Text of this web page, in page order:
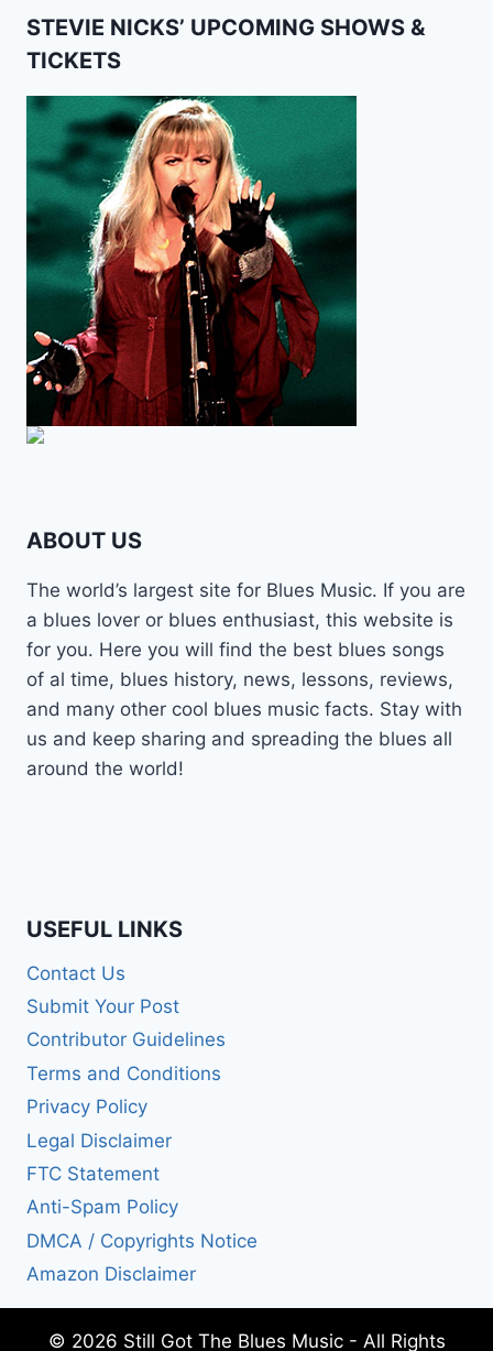
STEVIE NICKS’ UPCOMING SHOWS &
TICKETS
ABOUT US
The world’s largest site for Blues Music. If you are
a blues lover or blues enthusiast, this website is
for you. Here you will find the best blues songs
of al time, blues history, news, lessons, reviews,
and many other cool blues music facts. Stay with
us and keep sharing and spreading the blues all
around the world!
USEFUL LINKS
Contact Us
Submit Your Post
Contributor Guidelines
Terms and Conditions
Privacy Policy
Legal Disclaimer
FTC Statement
Anti-Spam Policy
DMCA / Copyrights Notice
Amazon Disclaimer
© 2026 Still Got The Blues Music - All Rights